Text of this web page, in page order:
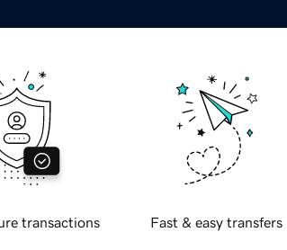
transactions Fast & easy transfers